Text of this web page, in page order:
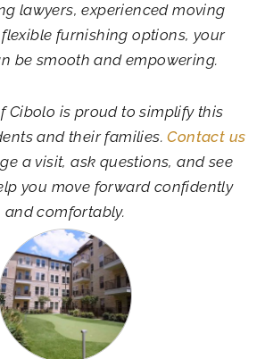
lawyers, experienced moving
furnishing options, your
be smooth and empowering.
Cibolo is proud to simplify this
and their families.Contact us
a visit, ask questions, and see
you move forward confidently
and comfortably.